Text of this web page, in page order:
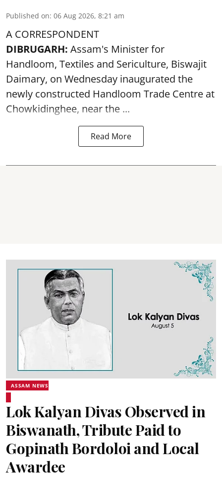
Published on: 06 Aug 2026, 8:21 am
A CORRESPONDENT
DIBRUGARH: Assam's Minister for
Handloom, Textiles and Sericulture, Biswajit
Daimary, on Wednesday inaugurated the
newly constructed Handloom Trade Centre at
Chowkidinghee, near the ...
Read More
ASSAM NEWS
Lok Kalyan Divas Observed in
Biswanath, Tribute Paid to
Gopinath Bordoloi and Local
Awardee